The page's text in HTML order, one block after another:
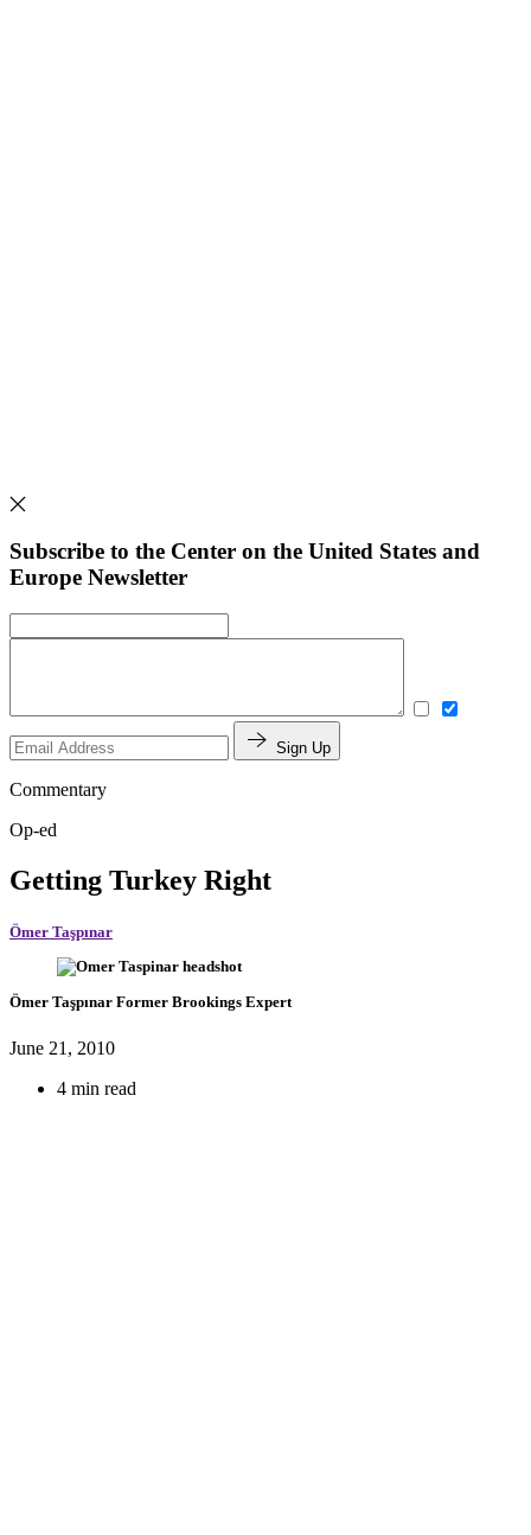
Subscribe to the Center on the United States and
Europe Newsletter
Sign Up
Commentary
Op-ed
Getting Turkey Right
Ömer Taşpınar
Ömer Taşpınar Former Brookings Expert
June 21, 2010
4 min read